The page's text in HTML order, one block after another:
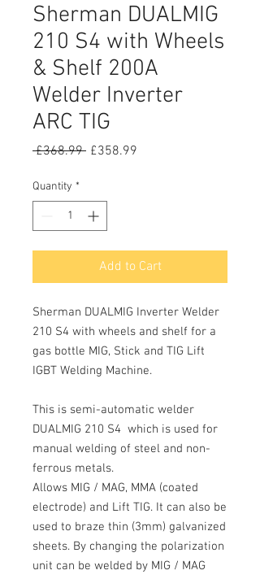
Sherman DUALMIG
210 S4 with Wheels
& Shelf 200A
Welder Inverter
ARC TIG
£368.99 Regular
£358.99
Quantity *
Add to Cart
Sherman DUALMIG Inverter Welder
210 S4 with wheels and shelf for a
gas bottle MIG, Stick and TIG Lift
IGBT Welding Machine.
This is semi-automatic welder
DUALMIG 210 S4 which is used for
manual welding of steel and non-
ferrous metals.
Allows MIG / MAG, MMA (coated
electrode) and Lift TIG. It can also be
used to braze thin (3mm) galvanized
sheets. By changing the polarization
unit can be welded by MIG / MAG